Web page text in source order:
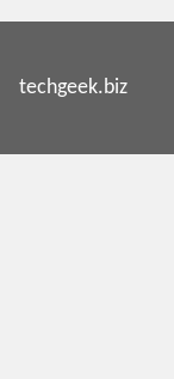
techgeek.biz